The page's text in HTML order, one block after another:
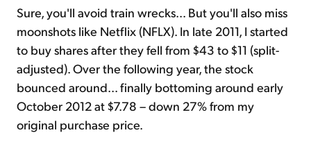
Sure, you'll avoid train wrecks... But you'll also miss
moonshots like Netflix (NFLX). In late 2011, I started
to buy shares after they fell from $43 to $11 (split-
adjusted). Over the following year, the stock
bounced around... finally bottoming around early
October 2012 at $7.78 – down 27% from my
original purchase price.